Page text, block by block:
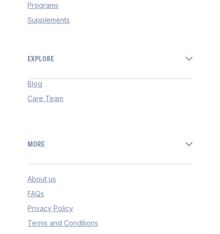
Programs
Supplements
EXPLORE
Blog
Care Team
MORE
About us
FAQs
Privacy Policy
Terms and Conditions